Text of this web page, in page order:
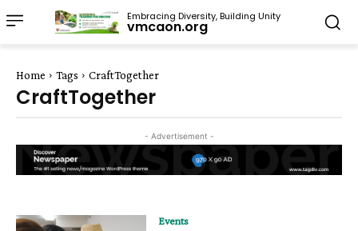
Embracing Diversity, Building Unity
vmcaon.org
Home Tags CraftTogether
CraftTogether
- Advertisement -
Events